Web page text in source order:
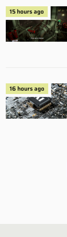
15 hours ago
16 hours ago